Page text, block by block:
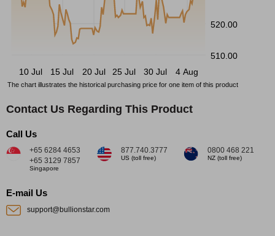
520.00
510.00
10 Jul
15 Jul 20 Jul 25 Jul 30 Jul 4 Aug
The chart illustrates the historical purchasing price for one item of this product
Contact Us Regarding This Product
Call Us
+65 6284 4653
+65 3129 7857
Singapore
877.740.3777
US (toll free)
0800 468 221
NZ (toll free)
E-mail Us
support@bullionstar.com